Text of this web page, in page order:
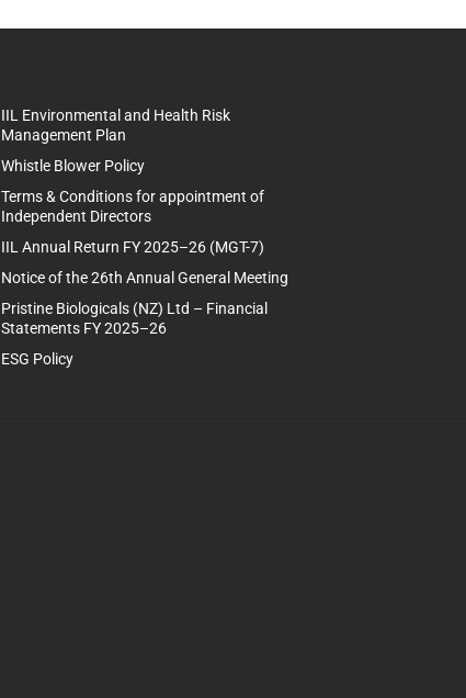
IIL Environmental and Health Risk
Management Plan
Whistle Blower Policy
Terms & Conditions for appointment of
Independent Directors
IIL Annual Return FY 2025–26 (MGT-7)
Notice of the 26th Annual General Meeting
Pristine Biologicals (NZ) Ltd – Financial
Statements FY 2025–26
ESG Policy